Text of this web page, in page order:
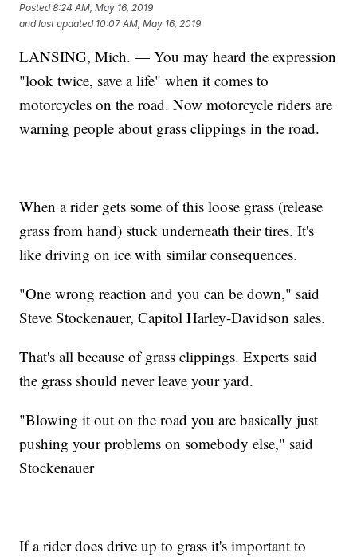
Posted8:24 AM, May 16, 2019
and last updated 10:07 AM, May 16, 2019
LANSING, Mich. — You may heard the expression
"look twice, save a life" when it comes to
motorcycles on the road. Now motorcycle riders are
warning people about grass clippings in the road.
When a rider gets some of this loose grass (release
grass from hand) stuck underneath their tires. It's
like driving on ice with similar consequences.
"One wrong reaction and you can be down," said
Steve Stockenauer, Capitol Harley-Davidson sales.
That's all because of grass clippings. Experts said
the grass should never leave your yard.
"Blowing it out on the road you are basically just
pushing your problems on somebody else," said
Stockenauer
If a rider does drive up to grass it's important to